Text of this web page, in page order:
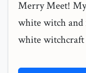
Merry Meet!
white witch
white